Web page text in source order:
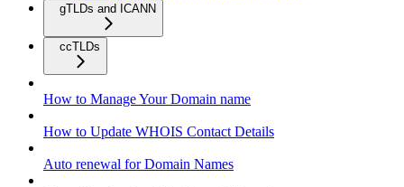
gTLDs and ICANN
ccTLDs
How to Manage Your Domain name
How to Update WHOIS Contact Details
Auto renewal for Domain Names